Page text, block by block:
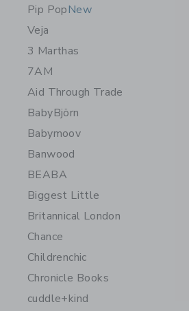
Pip PopNew
Veja
3 Marthas
7AM
Aid Through Trade
BabyBjörn
Babymoov
Banwood
BEABA
Biggest Little
Britannical London
Chance
Childrenchic
Chronicle Books
cuddle+kind